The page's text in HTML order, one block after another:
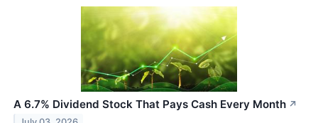
A 6.7% Dividend Stock That Pays Cash Every Month ↗